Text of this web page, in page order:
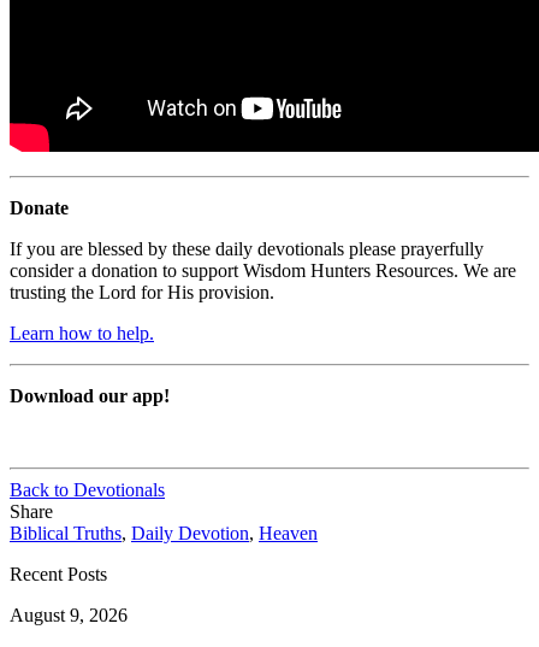
Donate
If you are blessed by these daily devotionals please prayerfully
consider a donation to support Wisdom Hunters Resources. We are
trusting the Lord for His provision.
Learn how to help.
Download our app!
Back to Devotionals
Share
Biblical Truths, Daily Devotion, Heaven
Recent Posts
August 9, 2026